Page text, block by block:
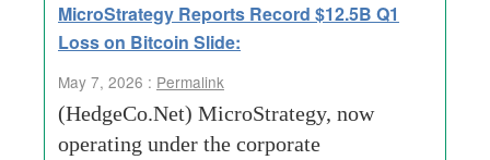
MicroStrategy Reports Record $12.5B Q1
Loss on Bitcoin Slide:
May 7, 2026 : Permalink
(HedgeCo.Net) MicroStrategy, now
operating under the corporate